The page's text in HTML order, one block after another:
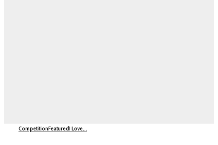
CompetitionFeaturedI Love...